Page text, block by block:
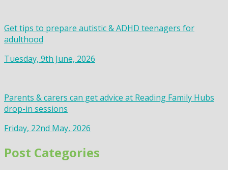
Get tips to prepare autistic & ADHD teenagers for
adulthood
Tuesday, 9th June, 2026
Parents & carers can get advice at Reading Family Hubs
drop-in sessions
Friday, 22nd May, 2026
Post Categories